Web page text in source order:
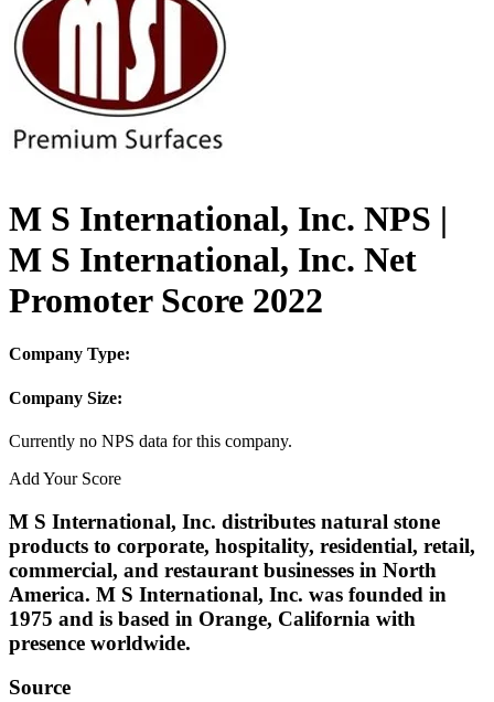
M S International, Inc. NPS |
M S International, Inc. Net
Promoter Score 2022
Company Type:
Company Size:
Currently no NPS data for this company.
Add Your Score
M S International, Inc. distributes natural stone
products to corporate, hospitality, residential, retail,
commercial, and restaurant businesses in North
America. M S International, Inc. was founded in
1975 and is based in Orange, California with
presence worldwide.
Source